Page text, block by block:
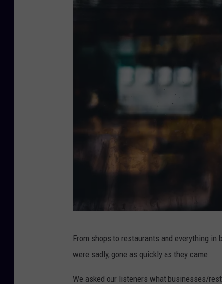
a
From shops to restaurants and everything in
were sadly, gone as quickly as they came.
We asked our listeners what businesses/